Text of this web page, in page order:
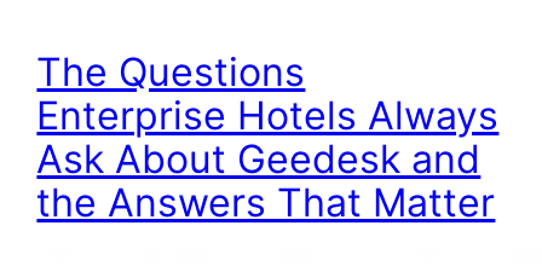
The Questions
Enterprise Hotels Always
Ask About Geedesk and
the Answers That Matter